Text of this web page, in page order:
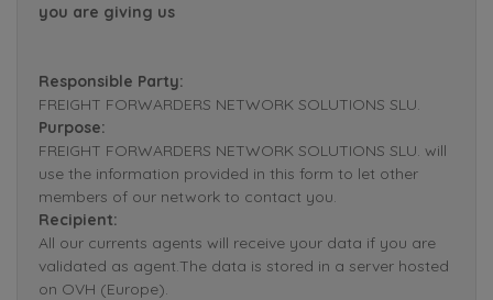
you are giving us
Responsible Party:
FREIGHT FORWARDERS NETWORK SOLUTIONS SLU.
Purpose:
FREIGHT FORWARDERS NETWORK SOLUTIONS SLU. will
use the information provided in this form to let other
members of our network to contact you.
Recipient:
All our currents agents will receive your data if you are
validated as agent.The data is stored in a server hosted
on OVH (Europe).